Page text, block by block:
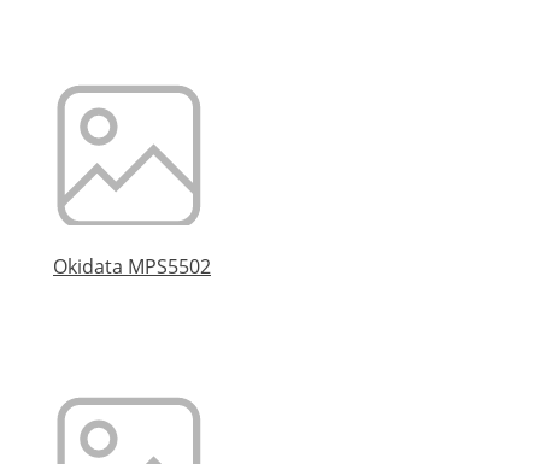
Okidata MPS5502